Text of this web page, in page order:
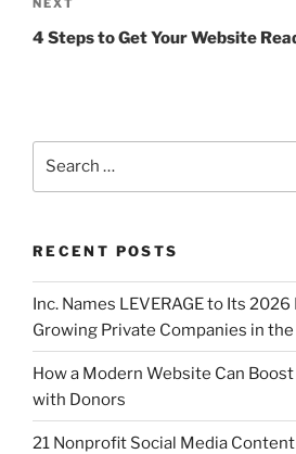
NEXT
4 Steps to Get Your Website
RECENT POSTS
Inc. Names LEVERAGE to Its
Growing Private Companies in
How a Modern Website Can
with Donors
21 Nonprofit Social Media